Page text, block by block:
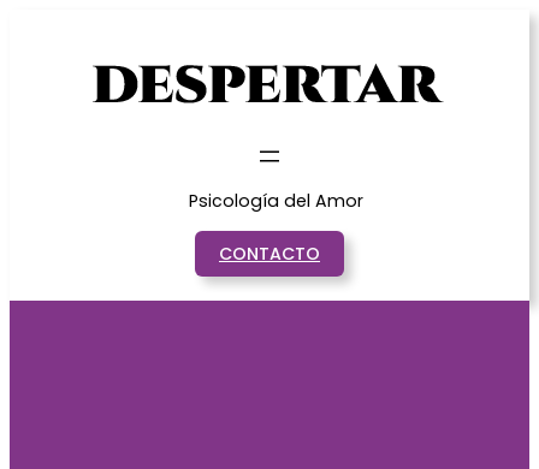
Psicología del Amor
CONTACTO